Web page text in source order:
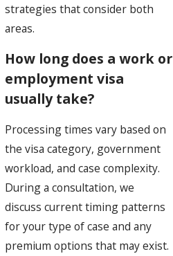
strategies that consider both
areas.
How long does a work or
employment visa
usually take?
Processing times vary based on
the visa category, government
workload, and case complexity.
During a consultation, we
discuss current timing patterns
for your type of case and any
premium options that may exist.